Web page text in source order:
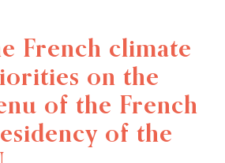
French climate
on the
of the French
of the